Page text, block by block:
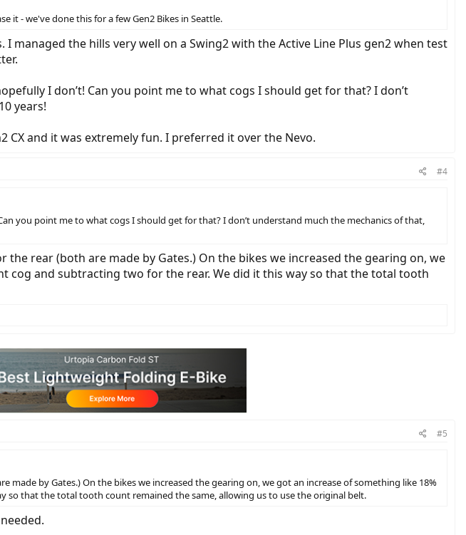
it - we've done this for a few Gen2 Bikes in Seattle.
managed the hills very well on a Swing2 with the Active Line Plus gen2 when test
I don’t! Can you point me to what cogs I should get for that? I don’t
years!
and it was extremely fun. I preferred it over the Nevo.
#4
you point me to what cogs I should get for that? I don’t understand much the mechanics of that,
the rear (both are made by Gates.) On the bikes we increased the gearing on, we
cog and subtracting two for the rear. We did it this way so that the total tooth
#5
made by Gates.) On the bikes we increased the gearing on, we got an increase of something like 18%
that the total tooth count remained the same, allowing us to use the original belt.